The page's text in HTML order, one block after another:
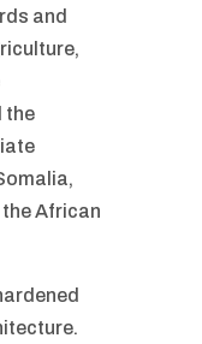
and
the
the African